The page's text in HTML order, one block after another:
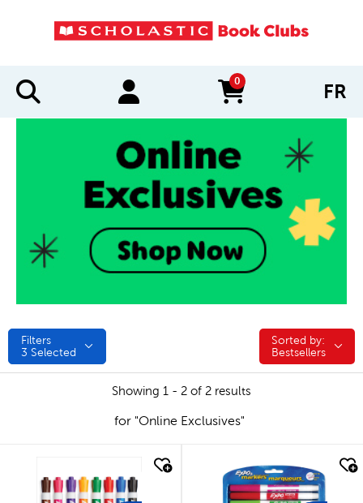
0
items in cart FR
Filters
3 Selected
Sorted by:
Sorted by:
Bestsellers
Showing 1 - 2 of 2 results
for "Online Exclusives"
quick look